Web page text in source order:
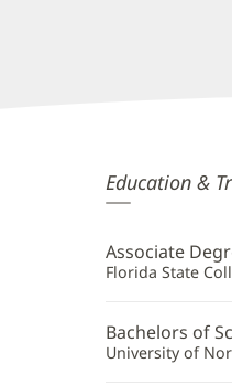
Daisy
Tu,
APRN
Education &
Associate
Florida State
Bachelors of
University of